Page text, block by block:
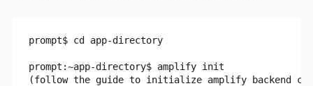
prompt$ cd app-directory
prompt:~app-directory$ amplify init
(follow the guide to initialize amplify backend